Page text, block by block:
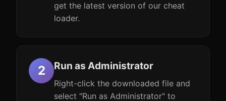
get the latest version of our cheat
loader.
Run as Administrator
Right-click the downloaded file and
select "Run as Administrator" to